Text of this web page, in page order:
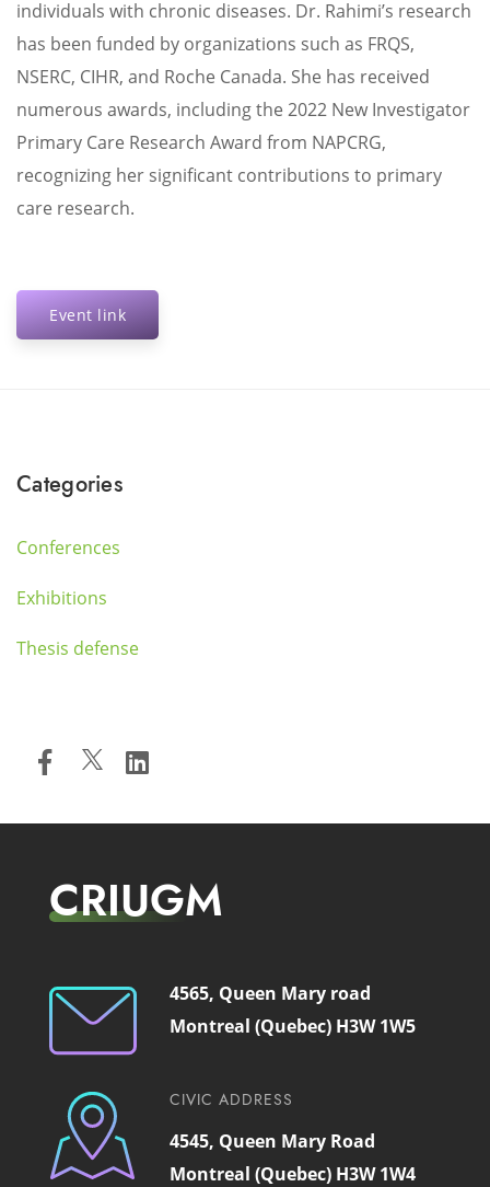
individuals with chronic diseases. Dr. Rahimi’s research
has been funded by organizations such as FRQS,
NSERC, CIHR, and Roche Canada. She has received
numerous awards, including the 2022 New Investigator
Primary Care Research Award from NAPCRG,
recognizing her significant contributions to primary
care research.
Event link
Categories
Conferences
Exhibitions
Thesis defense
CRIUGM
4565, Queen Mary road
Montreal (Quebec) H3W 1W5
CIVIC ADDRESS
4545, Queen Mary Road
Montreal (Quebec) H3W 1W4